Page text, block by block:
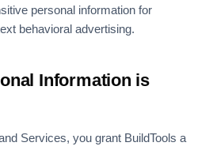
personal information for
behavioral advertising.
Information is
Services, you grant BuildTools a